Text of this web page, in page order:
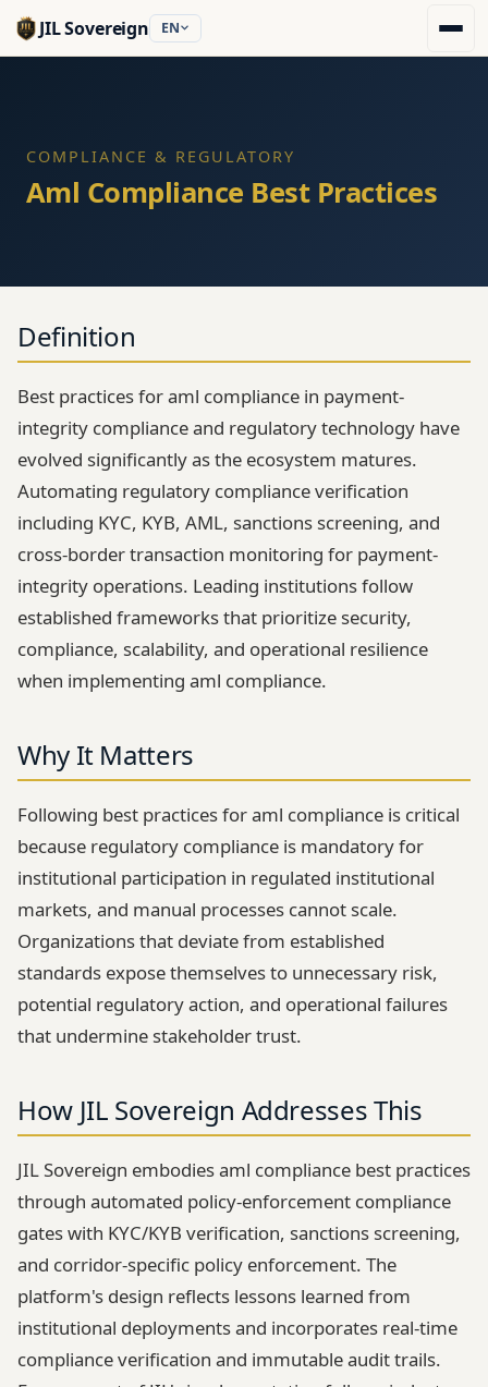
JIL Sovereign EN
COMPLIANCE & REGULATORY
Aml Compliance Best Practices
Definition
Best practices for aml compliance in payment-
integrity compliance and regulatory technology have
evolved significantly as the ecosystem matures.
Automating regulatory compliance verification
including KYC, KYB, AML, sanctions screening, and
cross-border transaction monitoring for payment-
integrity operations. Leading institutions follow
established frameworks that prioritize security,
compliance, scalability, and operational resilience
when implementing aml compliance.
Why It Matters
Following best practices for aml compliance is critical
because regulatory compliance is mandatory for
institutional participation in regulated institutional
markets, and manual processes cannot scale.
Organizations that deviate from established
standards expose themselves to unnecessary risk,
potential regulatory action, and operational failures
that undermine stakeholder trust.
How JIL Sovereign Addresses This
JIL Sovereign embodies aml compliance best practices
through automated policy-enforcement compliance
gates with KYC/KYB verification, sanctions screening,
and corridor-specific policy enforcement. The
platform's design reflects lessons learned from
institutional deployments and incorporates real-time
compliance verification and immutable audit trails.